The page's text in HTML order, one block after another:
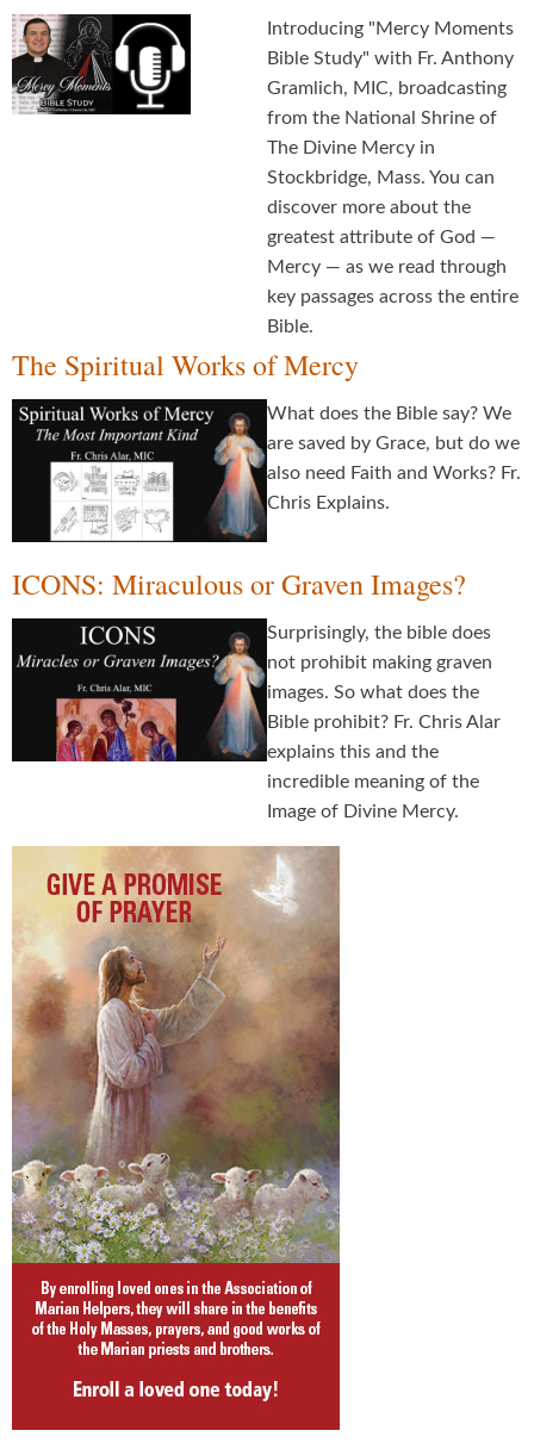
Introducing "Mercy Moments
Bible Study" with Fr. Anthony
Gramlich, MIC, broadcasting
from the National Shrine of
The Divine Mercy in
Stockbridge, Mass. You can
discover more about the
greatest attribute of God —
Mercy — as we read through
key passages across the entire
Bible.
The Spiritual Works of Mercy
What does the Bible say? We
are saved by Grace, but do we
also need Faith and Works? Fr.
Chris Explains.
ICONS: Miraculous or Graven Images?
Surprisingly, the bible does
not prohibit making graven
images. So what does the
Bible prohibit? Fr. Chris Alar
explains this and the
incredible meaning of the
Image of Divine Mercy.